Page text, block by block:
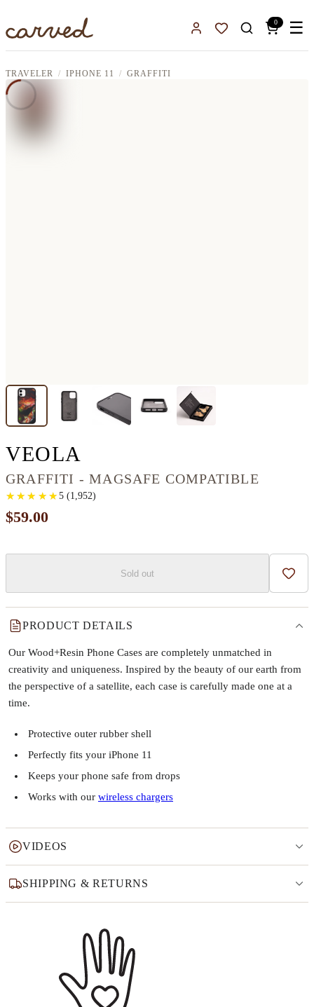
Sign InFavorites
0 ☰
TRAVELER IPHONE 11 GRAFFITI
VEOLA
GRAFFITI - MAGSAFE COMPATIBLE
★
★ ★
★ ★
★ ★
★ ★
★ 5(1,952)
$59.00
Sold out Add
PRODUCT DETAILS
Our Wood+Resin Phone Cases are completely unmatched in
creativity and uniqueness. Inspired by the beauty of our earth from
the perspective of a satellite, each case is carefully made one at a
time.
Protective outer rubber shell
Perfectly fits your iPhone 11
Keeps your phone safe from drops
Works with our wireless chargers
VIDEOS
SHIPPING & RETURNS